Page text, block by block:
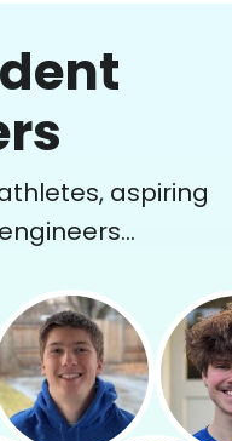
aspiring